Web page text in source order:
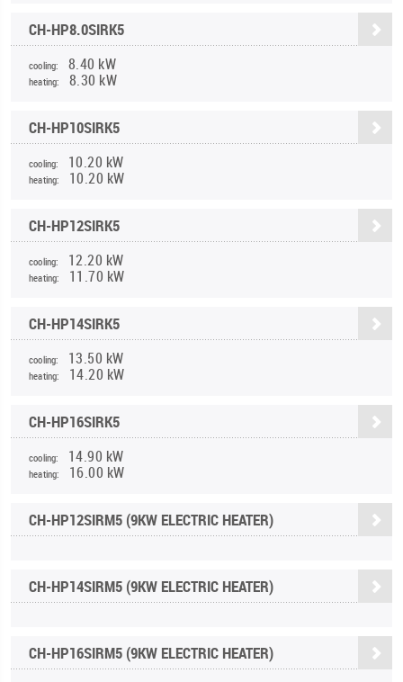
CH-HP8.0SIRK5
cooling: 8.40 kW
heating: 8.30 kW
CH-HP10SIRK5
cooling: 10.20 kW
heating: 10.20 kW
CH-HP12SIRK5
cooling: 12.20 kW
heating: 11.70 kW
CH-HP14SIRK5
cooling: 13.50 kW
heating: 14.20 kW
CH-HP16SIRK5
cooling: 14.90 kW
heating: 16.00 kW
CH-HP12SIRM5 (9KW ELECTRIC HEATER)
CH-HP14SIRM5 (9KW ELECTRIC HEATER)
CH-HP16SIRM5 (9KW ELECTRIC HEATER)